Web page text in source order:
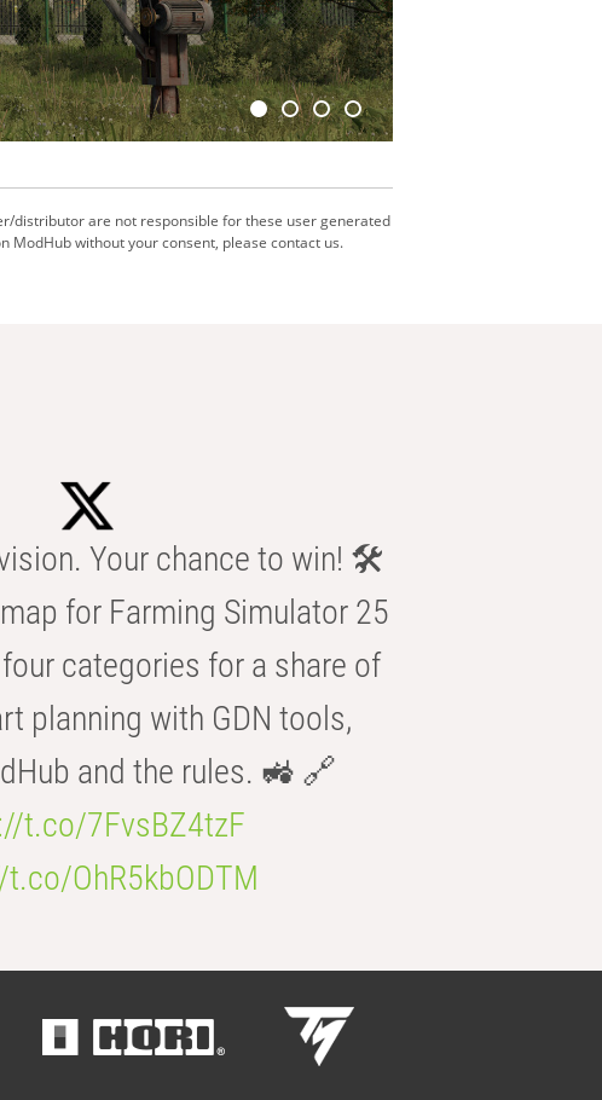
distributor are not responsible for these user generated
ModHub without your consent, please contact us.
Your chance to win! 🛠️
for Farming Simulator 25
categories for a share of
planning with GDN tools,
and the rules. 🚜 🔗
t.co/7FvsBZ4tzF
OhR5kbODTM